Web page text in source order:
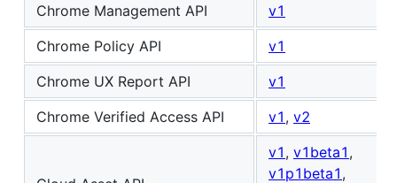
Chrome Management API
v1
Chrome Policy API
v1
Chrome UX Report API
v1
Chrome Verified Access API
v1 , v2
v1 , v1beta1 ,
v1p1beta1 ,